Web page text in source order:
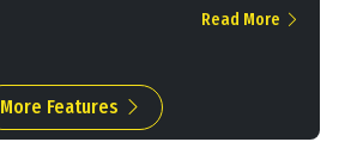
Read More
More Features